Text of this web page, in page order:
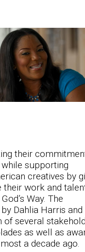
their
supporting
creatives by
work and
Way. The
Dahlia Harris and
of several
as well as
a decade ago.